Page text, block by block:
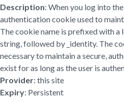
Description: When you log into
authentication cookie used to
The cookie name is prefixed with a
string, followed by _identity. The
necessary to maintain a secure,
exist for as long as the user is
Provider: this site
Expiry: Persistent